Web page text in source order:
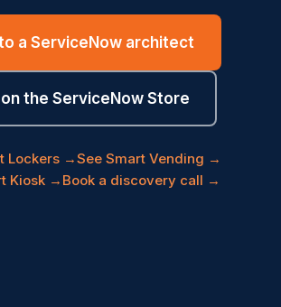
a ServiceNow architect
the ServiceNow Store
Lockers →See Smart Vending →
Kiosk → Book a discovery call →